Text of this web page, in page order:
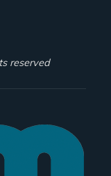
reserved